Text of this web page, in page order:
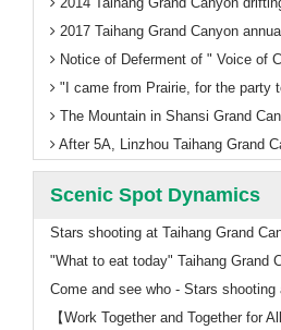
2017 Taihang Grand Canyon annual
Notice of Deferment of " Voice of China
"I came from Prairie, for the party to enhance luster" Taihang
The Mountain in Shansi Grand Canyon scenic area
After 5A, Linzhou Taihang Grand Canyon
Scenic Spot Dynamics
Stars shooting at Taihang Grand
"What to eat today" Taihang Grand
Come and see who - Stars shooting